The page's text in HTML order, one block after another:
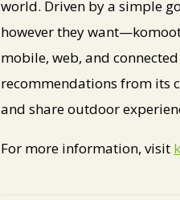
world. Driven by a simple
however they
mobile, web, and
recommendations from its
and share outdoor
For more information, visit